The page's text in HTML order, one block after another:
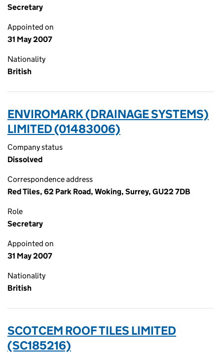
Secretary
Appointed on
31 May 2007
Nationality
British
ENVIROMARK (DRAINAGE SYSTEMS)
LIMITED (01483006)
Company status
Dissolved
Correspondence address
Red Tiles, 62 Park Road, Woking, Surrey, GU22 7DB
Role
Secretary
Appointed on
31 May 2007
Nationality
British
SCOTCEM ROOF TILES LIMITED
(SC185216)